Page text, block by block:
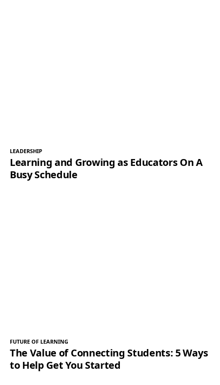
LEADERSHIP
Learning and Growing as Educators On A
Busy Schedule
FUTURE OF LEARNING
The Value of Connecting Students: 5 Ways
to Help Get You Started